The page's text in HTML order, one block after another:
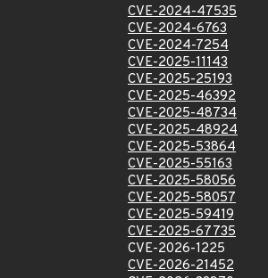
CVE-2024-47535
CVE-2024-6763
CVE-2024-7254
CVE-2025-11143
CVE-2025-25193
CVE-2025-46392
CVE-2025-48734
CVE-2025-48924
CVE-2025-53864
CVE-2025-55163
CVE-2025-58056
CVE-2025-58057
CVE-2025-59419
CVE-2025-67735
CVE-2026-1225
CVE-2026-21452